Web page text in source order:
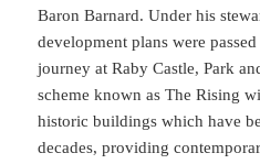
Baron Barnard. Under his
development plans were
journey at Raby Castle, Park
scheme known as The Rising
historic buildings which have
decades, providing